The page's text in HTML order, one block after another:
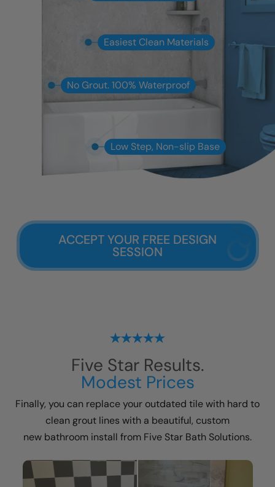
Easiest Clean Materials
No Grout. 100% Waterproof
Low Step, Non-slip Base
ACCEPT YOUR FREE DESIGN
SESSION
Five Star Results.
Modest Prices
Finally, you can replace your outdated tile with hard to
clean grout lines with a beautiful, custom
new bathroom install from Five Star Bath Solutions.